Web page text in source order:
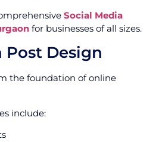
Social Media
for businesses of all sizes.
Post Design
the foundation of online
include: